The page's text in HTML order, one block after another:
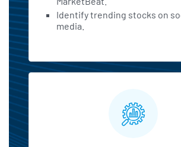
Identify trending stocks on
media.